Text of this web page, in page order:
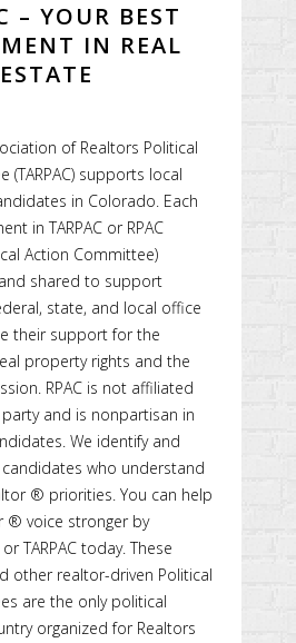
– YOUR BEST
IN REAL
ESTATE
of Realtors Political
(TARPAC) supports local
in Colorado. Each
in TARPAC or RPAC
Action Committee)
shared to support
state, and local office
their support for the
property rights and the
RPAC is not affiliated
and is nonpartisan in
We identify and
who understand
® priorities. You can help
® voice stronger by
TARPAC today. These
other realtor-driven Political
are the only political
organized for Realtors